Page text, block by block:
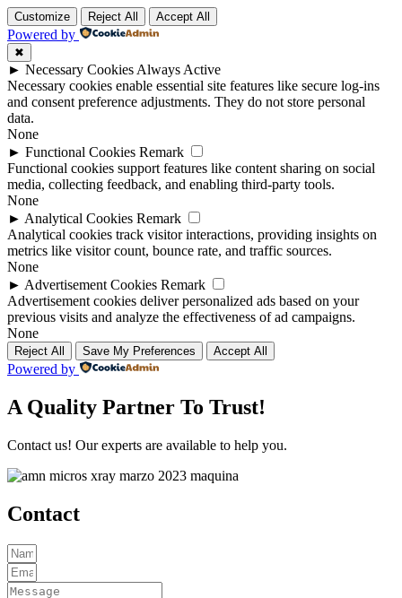
Customize Reject All Accept All
Powered by
✖
► Necessary Cookies Always Active
Necessary cookies enable essential site features like secure log-ins
and consent preference adjustments. They do not store personal
data.
None
► Functional Cookies Remark
Functional cookies support features like content sharing on social
media, collecting feedback, and enabling third-party tools.
None
► Analytical Cookies Remark
Analytical cookies track visitor interactions, providing insights on
metrics like visitor count, bounce rate, and traffic sources.
None
► Advertisement Cookies Remark
Advertisement cookies deliver personalized ads based on your
previous visits and analyze the effectiveness of ad campaigns.
None
Reject All Save My Preferences Accept All
Powered by
A Quality Partner To Trust!
Contact us! Our experts are available to help you.
Contact